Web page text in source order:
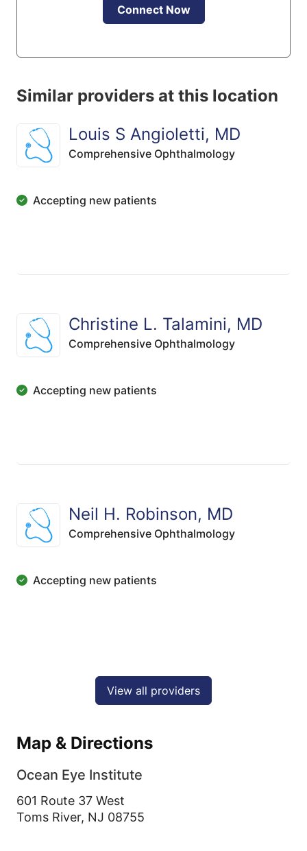
Connect Now
Similar providers at this location
Louis S Angioletti, MD
Comprehensive Ophthalmology
Accepting new patients
Christine L. Talamini, MD
Comprehensive Ophthalmology
Accepting new patients
Neil H. Robinson, MD
Comprehensive Ophthalmology
Accepting new patients
View all providers
Map & Directions
Ocean Eye Institute
601 Route 37 West
Toms River, NJ 08755